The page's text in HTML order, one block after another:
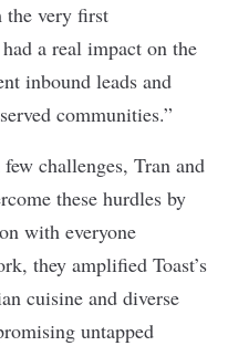
the very first
a real impact on the
inbound leads and
communities.”
challenges, Tran and
these hurdles by
with everyone
they amplified Toast’s
cuisine and diverse
untapped